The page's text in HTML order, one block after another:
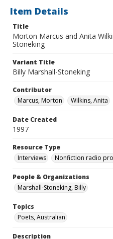
Item Details
Title
Morton Marcus and Anita
Stoneking
Variant Title
Billy Marshall-Stoneking
Contributor
Marcus, Morton
Wilkins, Anita
Date Created
1997
Resource Type
Interviews
Nonfiction radio
People & Organizations
Marshall-Stoneking, Billy
Topics
Poets, Australian
Description